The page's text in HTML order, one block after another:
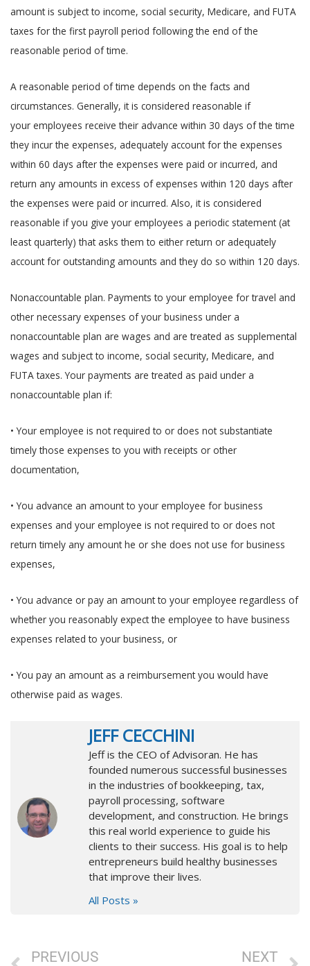
amount is subject to income, social security, Medicare, and FUTA
taxes for the first payroll period following the end of the
reasonable period of time.
A reasonable period of time depends on the facts and
circumstances. Generally, it is considered reasonable if
your employees receive their advance within 30 days of the time
they incur the expenses, adequately account for the expenses
within 60 days after the expenses were paid or incurred, and
return any amounts in excess of expenses within 120 days after
the expenses were paid or incurred. Also, it is considered
reasonable if you give your employees a periodic statement (at
least quarterly) that asks them to either return or adequately
account for outstanding amounts and they do so within 120 days.
Nonaccountable plan. Payments to your employee for travel and
other necessary expenses of your business under a
nonaccountable plan are wages and are treated as supplemental
wages and subject to income, social security, Medicare, and
FUTA taxes. Your payments are treated as paid under a
nonaccountable plan if:
• Your employee is not required to or does not substantiate
timely those expenses to you with receipts or other
documentation,
• You advance an amount to your employee for business
expenses and your employee is not required to or does not
return timely any amount he or she does not use for business
expenses,
• You advance or pay an amount to your employee regardless of
whether you reasonably expect the employee to have business
expenses related to your business, or
• You pay an amount as a reimbursement you would have
otherwise paid as wages.
JEFF CECCHINI
Jeff is the CEO of Advisoran. He has
founded numerous successful businesses
in the industries of bookkeeping, tax,
payroll processing, software
development, and construction. He brings
this real world experience to guide his
clients to their success. His goal is to help
entrepreneurs build healthy businesses
that improve their lives.
All Posts »
PREVIOUS NEXT